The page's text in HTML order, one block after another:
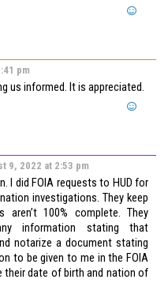
pm
us informed. It is appreciated.
9, 2022 at 2:53 pm
I did FOIA requests to HUD for
investigations. They keep
aren’t 100% complete. They
information stating that
notarize a document stating
to be given to me in the FOIA
their date of birth and nation of